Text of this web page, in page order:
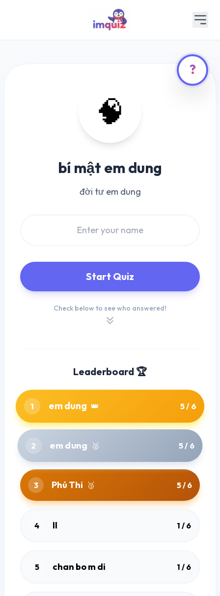
🧠
bí mật em dung
đời tư em dung
Start Quiz
Check below to see who answered!
Leaderboard 🏆
1 em dung 👑 5 / 6
2 em dung 🥈 5 / 6
3 Phú Thi 🥉 5 / 6
4 ll 1 / 6
5 chan bo m di 1 / 6
?